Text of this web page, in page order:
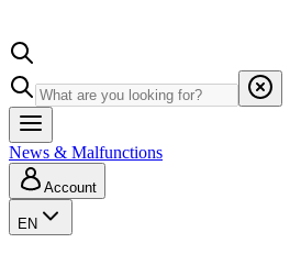
News & Malfunctions
Account
EN